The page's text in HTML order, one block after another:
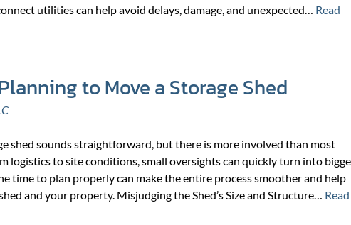
utilities can help avoid delays, damage, and unexpected… Read
to Move a Storage Shed
shed sounds straightforward, but there is more involved than most
logistics to site conditions, small oversights can quickly turn into
time to plan properly can make the entire process smoother and help
and your property. Misjudging the Shed’s Size and Structure… Read